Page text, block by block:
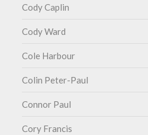
Cody Caplin
Cody Ward
Cole Harbour
Colin Peter-Paul
Connor Paul
Cory Francis